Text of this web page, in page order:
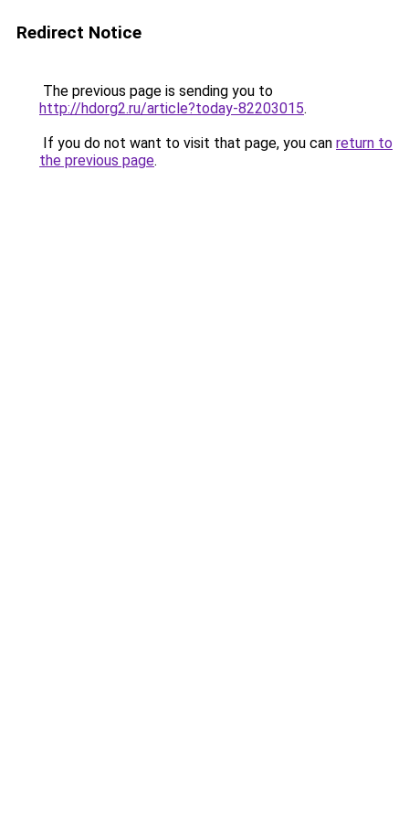
Redirect Notice
The previous page is sending you to
http://hdorg2.ru/article?today-82203015.
If you do not want to visit that page, you can return to
the previous page.